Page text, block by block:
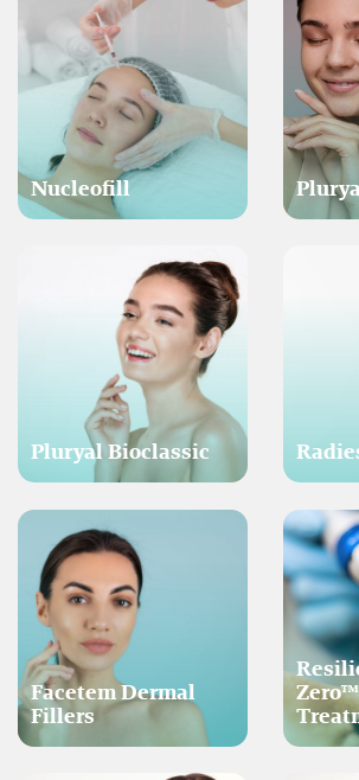
Nucleofill
Pluryal Bioclassic
Facetem Dermal
Fillers